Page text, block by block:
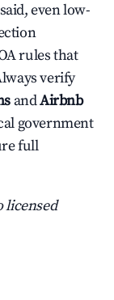
even low-
rules that
verify
andAirbnb
government
full
licensed